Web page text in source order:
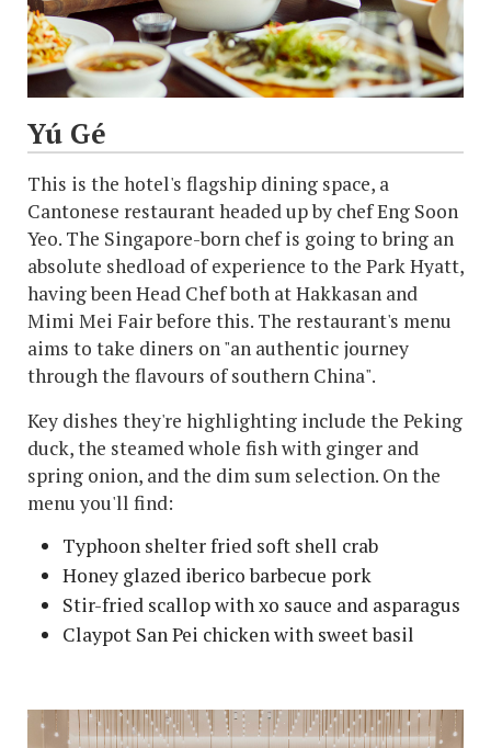
Yú Gé
This is the hotel's flagship dining space, a
Cantonese restaurant headed up by chef Eng Soon
Yeo. The Singapore-born chef is going to bring an
absolute shedload of experience to the Park Hyatt,
having been Head Chef both at Hakkasan and
Mimi Mei Fair before this. The restaurant's menu
aims to take diners on "an authentic journey
through the flavours of southern China".
Key dishes they're highlighting include the Peking
duck, the steamed whole fish with ginger and
spring onion, and the dim sum selection. On the
menu you'll find:
Typhoon shelter fried soft shell crab
Honey glazed iberico barbecue pork
Stir-fried scallop with xo sauce and asparagus
Claypot San Pei chicken with sweet basil